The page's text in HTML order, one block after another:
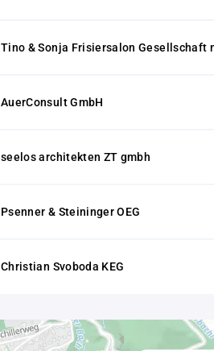
Tino & Sonja Frisiersalon Gesellschaft
AuerConsult GmbH
seelos architekten ZT gmbh
Psenner & Steininger OEG
Christian Svoboda KEG